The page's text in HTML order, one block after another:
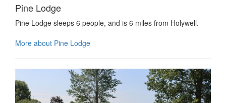
Pine Lodge
Pine Lodge sleeps 6 people, and is 6 miles from Holywell.
More about Pine Lodge